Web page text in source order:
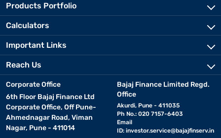
Products Portfolio
Calculators
Important Links
Reach Us
Corporate Office
6th Floor Bajaj Finance Ltd
Corporate Office, Off Pune-
Ahmednagar Road, Viman
Nagar, Pune - 411014
Bajaj Finance Limited Regd.
Office
Akurdi, Pune - 411035
Ph No.: 020 7157-6403
Email
ID: investor.service@bajajfinserv.in